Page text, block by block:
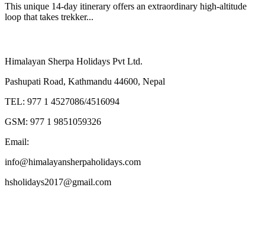
This unique 14-day itinerary offers an extraordinary high-altitude
loop that takes trekker...
Himalayan Sherpa Holidays Pvt Ltd.
Pashupati Road, Kathmandu 44600, Nepal
TEL: 977 1 4527086/4516094
GSM: 977 1 9851059326
Email:
info@himalayansherpaholidays.com
hsholidays2017@gmail.com